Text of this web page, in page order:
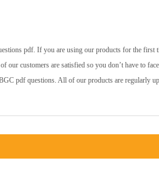
pdf. If you are using our products for the first
our customers are satisfied so you don’t have to
pdf questions. All of our products are regularly